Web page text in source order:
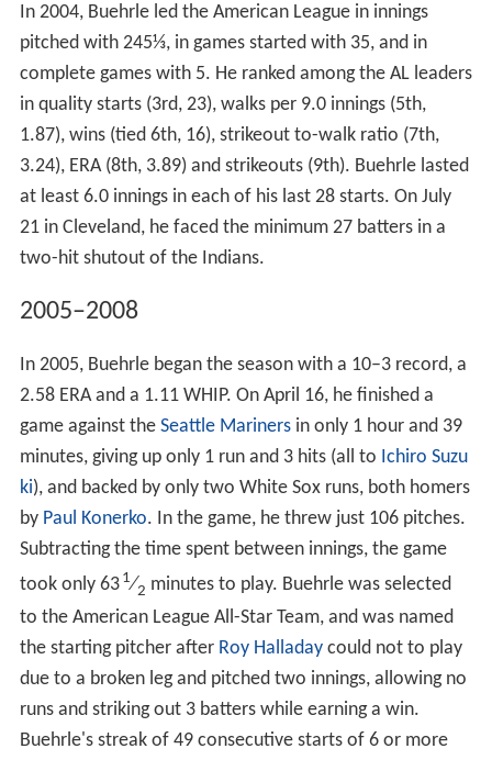
In 2004, Buehrle led the American League in innings
pitched with 245⅓, in games started with 35, and in
complete games with 5. He ranked among the AL leaders
in quality starts (3rd, 23), walks per 9.0 innings (5th,
1.87), wins (tied 6th, 16), strikeout to-walk ratio (7th,
3.24), ERA (8th, 3.89) and strikeouts (9th). Buehrle lasted
at least 6.0 innings in each of his last 28 starts. On July
21 in Cleveland, he faced the minimum 27 batters in a
two-hit shutout of the Indians.
2005–2008
In 2005, Buehrle began the season with a 10–3 record, a
2.58 ERA and a 1.11 WHIP. On April 16, he finished a
game against the Seattle Marinersin only 1 hour and 39
minutes, giving up only 1 run and 3 hits (all to Ichiro Suzu
ki), and backed by only two White Sox runs, both homers
by Paul Konerko. In the game, he threw just 106 pitches.
Subtracting the time spent between innings, the game
took only 63 1⁄2 minutes to play. Buehrle was selected
to the American League All-Star Team, and was named
the starting pitcher after Roy Halladaycould not to play
due to a broken leg and pitched two innings, allowing no
runs and striking out 3 batters while earning a win.
Buehrle's streak of 49 consecutive starts of 6 or more